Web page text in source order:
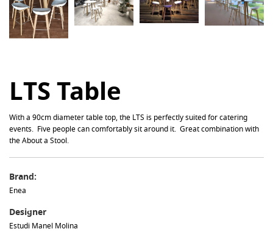
LTS Table
With a 90cm diameter table top, the LTS is perfectly suited for catering
events. Five people can comfortably sit around it. Great combination with
the About a Stool.
Brand:
Enea
Designer
Estudi Manel Molina